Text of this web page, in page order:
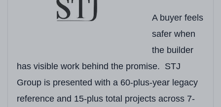
A Glance:
Detail
RERA Number PBRERA-SAS81-
Project Type Residential &
A buyer feels
safer when
the builder
has visible work behind the promise. STJ
Group is presented with a 60-plus-year legacy
reference and 15-plus total projects across 7-